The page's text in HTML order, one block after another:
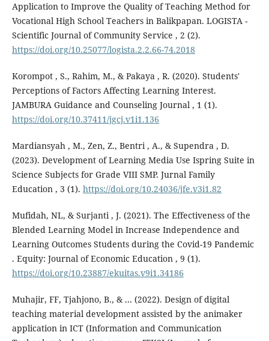
Application to Improve the Quality of Teaching Method for
Vocational High School Teachers in Balikpapan. LOGISTA -
Scientific Journal of Community Service , 2 (2).
https://doi.org/10.25077/logista.2.2.66-74.2018
Korompot , S., Rahim, M., & Pakaya , R. (2020). Students'
Perceptions of Factors Affecting Learning Interest.
JAMBURA Guidance and Counseling Journal , 1 (1).
https://doi.org/10.37411/jgcj.v1i1.136
Mardiansyah , M., Zen, Z., Bentri , A., & Supendra , D.
(2023). Development of Learning Media Use Ispring Suite in
Science Subjects for Grade VIII SMP. Jurnal Family
Education , 3 (1). https://doi.org/10.24036/jfe.v3i1.82
Mufidah, NL, & Surjanti , J. (2021). The Effectiveness of the
Blended Learning Model in Increase Independence and
Learning Outcomes Students during the Covid-19 Pandemic
. Equity: Journal of Economic Education , 9 (1).
https://doi.org/10.23887/ekuitas.v9i1.34186
Muhajir, FF, Tjahjono, B., & ... (2022). Design of digital
teaching material development assisted by the animaker
application in ICT (Information and Communication